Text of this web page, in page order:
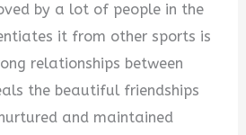
by a lot of people in the
it from other sports is
relationships between
the beautiful friendships
and maintained